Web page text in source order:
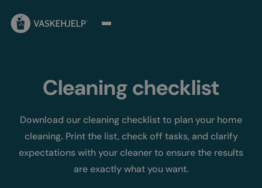
Cleaning checklist
Download our cleaning checklist to plan your home
cleaning. Print the list, check off tasks, and clarify
expectations with your cleaner to ensure the results
are exactly what you want.